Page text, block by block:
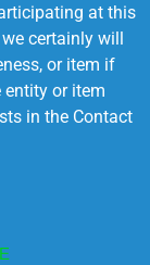
at this
certainly will
or item if
entity or item
in the Contact